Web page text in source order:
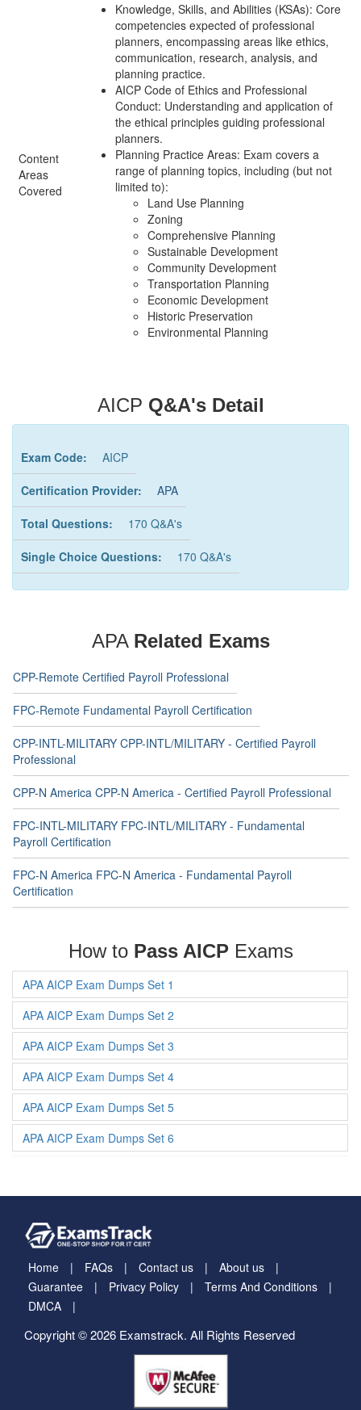
Content
Areas
Covered
Knowledge, Skills, and Abilities (KSAs): Core
competencies expected of professional
planners, encompassing areas like ethics,
communication, research, analysis, and
planning practice.
AICP Code of Ethics and Professional
Conduct: Understanding and application of
the ethical principles guiding professional
planners.
Planning Practice Areas: Exam covers a
range of planning topics, including (but not
limited to):
Land Use Planning
Zoning
Comprehensive Planning
Sustainable Development
Community Development
Transportation Planning
Economic Development
Historic Preservation
Environmental Planning
AICP Q&A's Detail
Exam Code: AICP
Certification Provider: APA
Total Questions: 170 Q&A's
Single Choice Questions: 170 Q&A's
APA Related Exams
CPP-Remote Certified Payroll Professional
FPC-Remote Fundamental Payroll Certification
CPP-INTL-MILITARY CPP-INTL/MILITARY - Certified Payroll
Professional
CPP-N America CPP-N America - Certified Payroll Professional
FPC-INTL-MILITARY FPC-INTL/MILITARY - Fundamental
Payroll Certification
FPC-N America FPC-N America - Fundamental Payroll
Certification
How to Pass AICPExams
APA AICP Exam Dumps Set 1
APA AICP Exam Dumps Set 2
APA AICP Exam Dumps Set 3
APA AICP Exam Dumps Set 4
APA AICP Exam Dumps Set 5
APA AICP Exam Dumps Set 6
Home FAQs Contact us
About us
Guarantee
Privacy Policy
Terms And Conditions
DMCA
Copyright © 2026 Examstrack. All Rights Reserved